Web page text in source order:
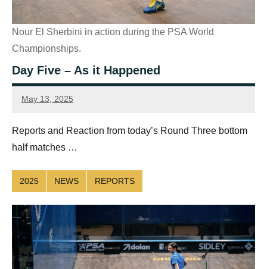
Nour El Sherbini in action during the PSA World
Championships.
Day Five – As it Happened
May 13, 2025
Sean
Reports and Reaction from today’s Round Three bottom
half matches …
2025 NEWS REPORTS